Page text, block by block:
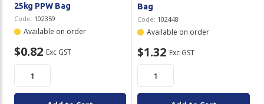
25kg PPW Bag
Code: 102359
Available on order
$0.82 Exc GST
Bag
Code: 102448
Available on order
$1.32 Exc GST